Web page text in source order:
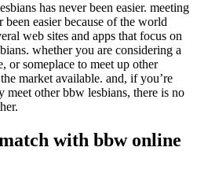
has never been easier. meeting
easier because of the world
web sites and apps that focus on
whether you are considering a
or someplace to meet up other
market available. and, if you’re
meet other bbw lesbians, there is no
with bbw online